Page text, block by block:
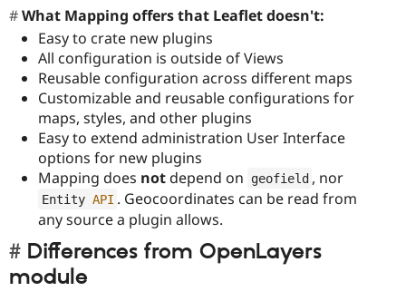
What Mapping offers that Leaflet doesn't:
Easy to crate new plugins
All configuration is outside of Views
Reusable configuration across different maps
Customizable and reusable configurations for
maps, styles, and other plugins
Easy to extend administration User Interface
options for new plugins
Mapping does notdepend on geofield , nor
Entity API . Geocoordinates can be read from
any source a plugin allows.
Differences from OpenLayers
module